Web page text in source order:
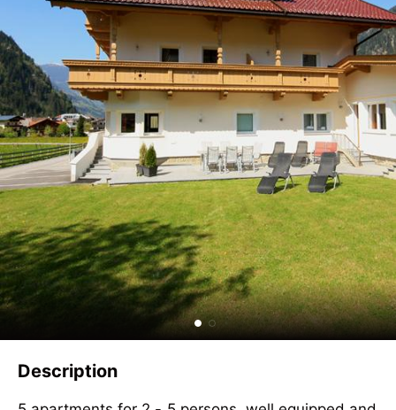
Description